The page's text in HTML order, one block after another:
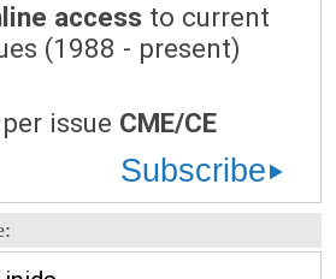
access to current
(1988 - present)
issue CME/CE
Subscribe